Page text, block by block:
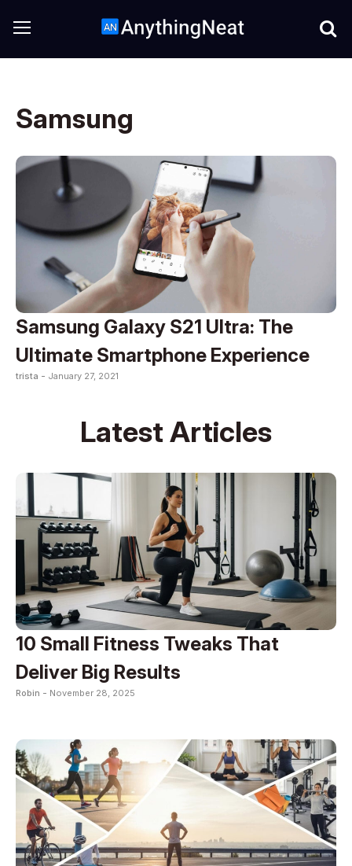
Samsung
Samsung Galaxy S21 Ultra: The
Ultimate Smartphone Experience
trista - January 27, 2021
Latest Articles
10 Small Fitness Tweaks That
Deliver Big Results
Robin - November 28, 2025